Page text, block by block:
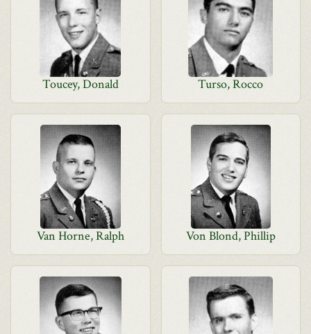
Toucey, Donald Turso, Rocco
Van Horne, Ralph Von Blond, Phillip